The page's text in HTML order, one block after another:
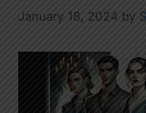
January 18, 2024 by